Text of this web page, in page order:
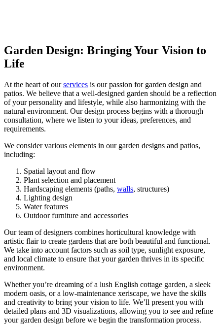
Garden Design: Bringing Your Vision to
Life
At the heart of ourservices is our passion for garden design and
patios. We believe that a well-designed garden should be a reflection
of your personality and lifestyle, while also harmonizing with the
natural environment. Our design process begins with a thorough
consultation, where we listen to your ideas, preferences, and
requirements.
We consider various elements in our garden designs and patios,
including:
Spatial layout and flow
Plant selection and placement
Hardscaping elements (paths, walls, structures)
Lighting design
Water features
Outdoor furniture and accessories
Our team of designers combines horticultural knowledge with
artistic flair to create gardens that are both beautiful and functional.
We take into account factors such as soil type, sunlight exposure,
and local climate to ensure that your garden thrives in its specific
environment.
Whether you’re dreaming of a lush English cottage garden, a sleek
modern oasis, or a low-maintenance xeriscape, we have the skills
and creativity to bring your vision to life. We’ll present you with
detailed plans and 3D visualizations, allowing you to see and refine
your garden design before we begin the transformation process.